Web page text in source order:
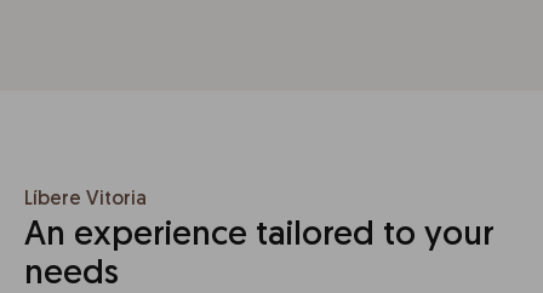
Líbere Vitoria
An experience tailored to your
needs